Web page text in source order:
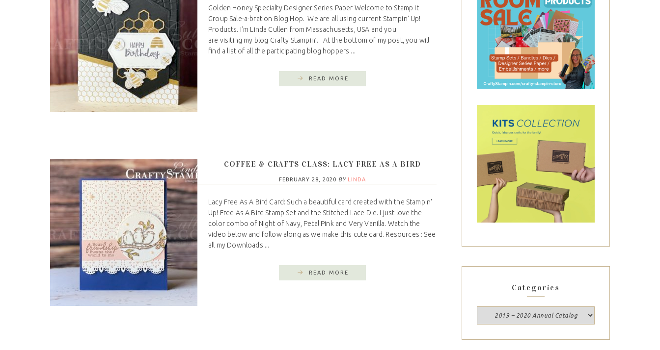
Golden Honey Specialty Designer Series Paper Welcome to Stamp It
Group Sale-a-bration Blog Hop. We are all using current Stampin' Up!
Products. I’m Linda Cullen from Massachusetts, USA and you
are visiting my blog Crafty Stampin’. At the bottom of my post, you will
find a list of all the participating blog hoppers ...
READ MORE
COFFEE & CRAFTS CLASS: LACY FREE AS A BIRD
FEBRUARY 28, 2020 BY LINDA
Lacy Free As A Bird Card: Such a beautiful card created with the Stampin'
Up! Free As A Bird Stamp Set and the Stitched Lace Die. I just love the
color combo of Night of Navy, Petal Pink and Very Vanilla. Watch the
video below and follow along as we make this cute card. Resources : See
all my Downloads ...
READ MORE
Categories